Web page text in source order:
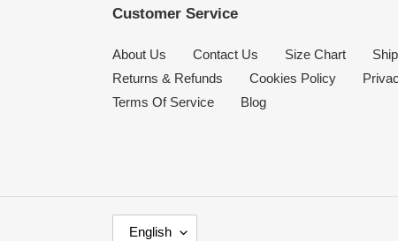
Customer Service
About Us Contact Us Size Chart
Returns & Refunds
Cookies Policy
Terms Of Service
Blog
English